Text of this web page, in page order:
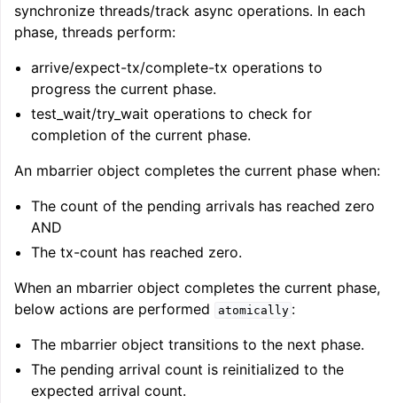
synchronize threads/track async operations. In each
phase, threads perform:
arrive/expect-tx/complete-tx operations to
progress the current phase.
test_wait/try_wait operations to check for
completion of the current phase.
An mbarrier object completes the current phase when:
The count of the pending arrivals has reached zero
AND
The tx-count has reached zero.
When an mbarrier object completes the current phase,
below actions are performed
atomically :
The mbarrier object transitions to the next phase.
The pending arrival count is reinitialized to the
expected arrival count.